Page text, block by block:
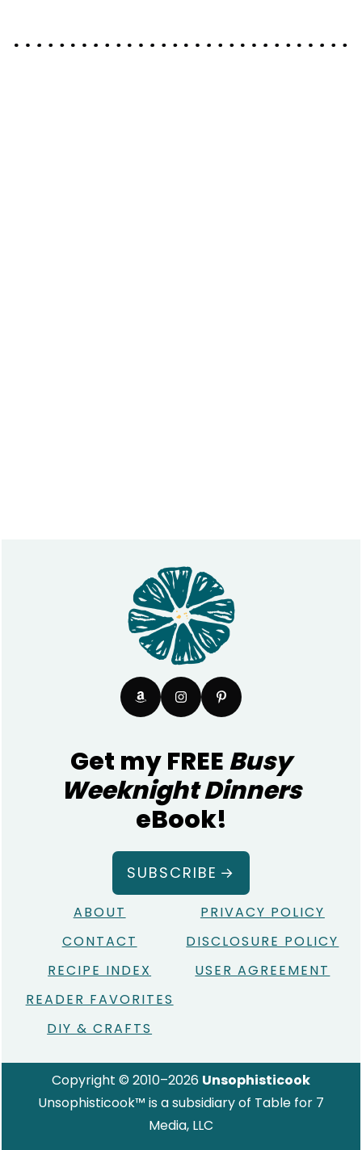
Get my FREEBusy
Weeknight Dinners
eBook!
SUBSCRIBE
ABOUT
CONTACT
RECIPE INDEX
READER FAVORITES
DIY & CRAFTS
PRIVACY POLICY
DISCLOSURE POLICY
USER AGREEMENT
Copyright © 2010–2026 Unsophisticook
Unsophisticook™ is a subsidiary of Table for 7
Media, LLC